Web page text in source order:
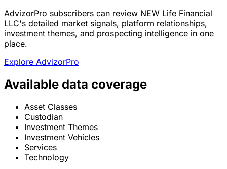
AdvizorPro subscribers can review NEW Life Financial
LLC's detailed market signals, platform relationships,
investment themes, and prospecting intelligence in one
place.
Explore AdvizorPro
Available data coverage
Asset Classes
Custodian
Investment Themes
Investment Vehicles
Services
Technology